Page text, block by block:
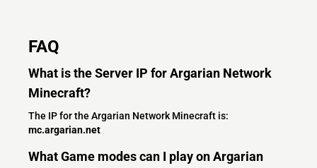
FAQ
What is the Server IP for Argarian Network
Minecraft?
The IP for the Argarian Network Minecraft is:
mc.argarian.net
What Game modes can I play on Argarian